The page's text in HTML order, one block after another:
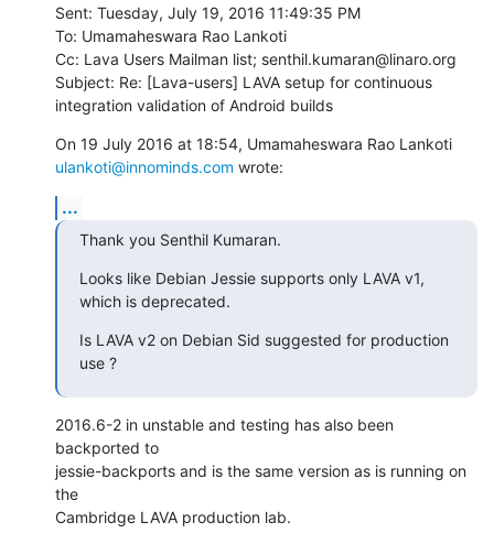
Sent: Tuesday, July 19, 2016 11:49:35 PM
To: Umamaheswara Rao Lankoti
Cc: Lava Users Mailman list; senthil.kumaran@linaro.org
Subject: Re: [Lava-users] LAVA setup for continuous
integration validation of Android builds
ulankoti@innominds.com wrote:
...
Thank you Senthil Kumaran.
Looks like Debian Jessie supports only LAVA v1,
which is deprecated.
Is LAVA v2 on Debian Sid suggested for production
use ?
2016.6-2 in unstable and testing has also been
backported to
jessie-backports and is the same version as is running on
the
Cambridge LAVA production lab.